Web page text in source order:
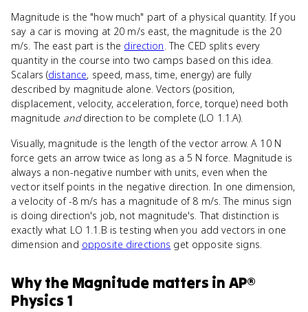
Magnitude is the "how much" part of a physical quantity. If you
say a car is moving at 20 m/s east, the magnitude is the 20
m/s. The east part is the direction. The CED splits every
quantity in the course into two camps based on this idea.
Scalars (distance, speed, mass, time, energy) are fully
described by magnitude alone. Vectors (position,
displacement, velocity, acceleration, force, torque) need both
magnitude anddirection to be complete (LO 1.1.A).
Visually, magnitude is the length of the vector arrow. A 10 N
force gets an arrow twice as long as a 5 N force. Magnitude is
always a non-negative number with units, even when the
vector itself points in the negative direction. In one dimension,
a velocity of -8 m/s has a magnitude of 8 m/s. The minus sign
is doing direction's job, not magnitude's. That distinction is
exactly what LO 1.1.B is testing when you add vectors in one
dimension and opposite directions get opposite signs.
Whythe Magnitude matters in AP®
Physics 1